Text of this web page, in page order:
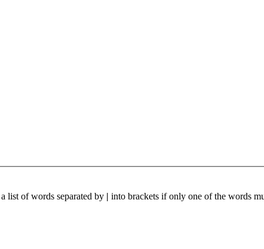
list of words separated by | into brackets if only one of the words